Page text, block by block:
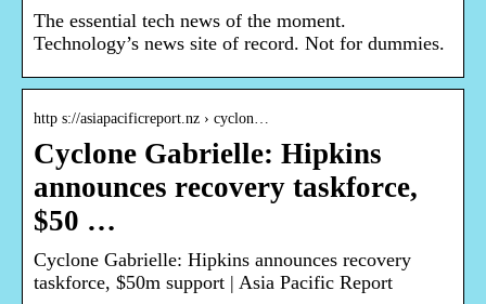
The essential tech news of the moment.
Technology’s news site of record. Not for dummies.
http s://asiapacificreport.nz › cyclon…
Cyclone Gabrielle: Hipkins
announces recovery taskforce,
$50 …
Cyclone Gabrielle: Hipkins announces recovery
taskforce, $50m support | Asia Pacific Report